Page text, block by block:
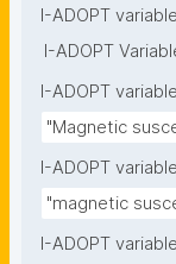
I-ADOPT variable
I-ADOPT
I-ADOPT variable
"Magnetic
I-ADOPT variable
"magnetic
I-ADOPT variable